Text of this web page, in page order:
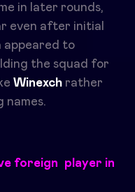
in later rounds,
even after initial
appeared to
the squad for
Winexch rather
names.​
foreign player in